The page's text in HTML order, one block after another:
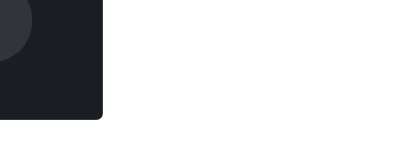
to talk about